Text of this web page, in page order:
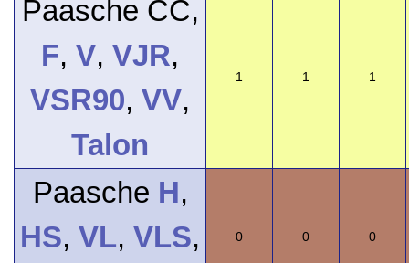
Paasche CC,
F, V, VJR,
VSR90, VV,
Talon
1 1 1
Paasche H,
HS, VL, VLS,
0 0 0